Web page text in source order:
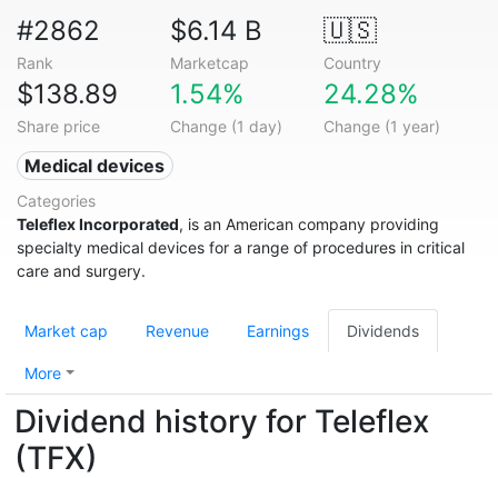
#2862
Rank
$6.14 B
Marketcap
🇺🇸
Country
$138.89
Share price
1.54%
Change (1 day)
24.28%
Change (1 year)
Medical devices
Categories
Teleflex Incorporated, is an American company providing
specialty medical devices for a range of procedures in critical
care and surgery.
Market cap Revenue Earnings Dividends
More
Dividend history for Teleflex
(TFX)